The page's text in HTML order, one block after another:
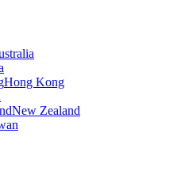
Hong Kong
New Zealand